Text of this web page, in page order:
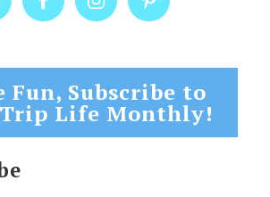
Fun, Subscribe to
Life Monthly!